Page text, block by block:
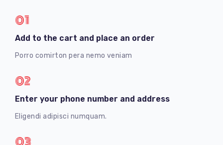
01
Add to the cart and place an order
Porro comirton pera nemo veniam
02
Enter your phone number and address
Eligendi adipisci numquam.